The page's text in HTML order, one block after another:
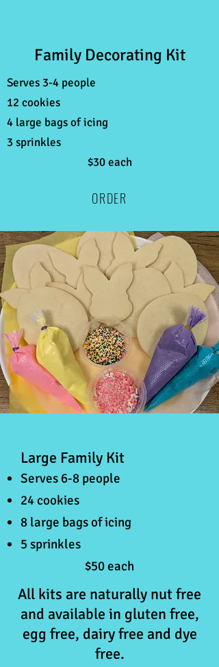
Family Decorating Kit
Serves 3-4 people
12 cookies
4 large bags of icing
3 sprinkles
$30 each
ORDER
Large Family Kit
Serves 6-8 people
24 cookies
8 large bags of icing
5 sprinkles
$50 each
All kits are naturally nut free
and available in gluten free,
egg free, dairy free and dye
free.